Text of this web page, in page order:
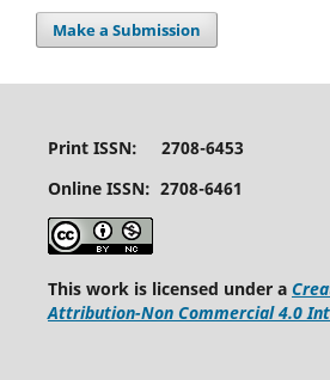
Make a Submission
Print ISSN: 2708-6453
Online ISSN: 2708-6461
This work is licensed under a
Attribution-Non Commercial 4.0